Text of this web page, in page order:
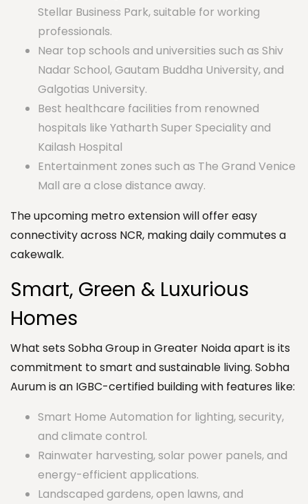
Stellar Business Park, suitable for working
professionals.
Near top schools and universities such as Shiv
Nadar School, Gautam Buddha University, and
Galgotias University.
Best healthcare facilities from renowned
hospitals like Yatharth Super Speciality and
Kailash Hospital
Entertainment zones such as The Grand Venice
Mall are a close distance away.
The upcoming metro extension will offer easy
connectivity across NCR, making daily commutes a
cakewalk.
Smart, Green & Luxurious
Homes
What sets Sobha Group in Greater Noida apart is its
commitment to smart and sustainable living. Sobha
Aurum is an IGBC-certified building with features like:
Smart Home Automation for lighting, security,
and climate control.
Rainwater harvesting, solar power panels, and
energy-efficient applications.
Landscaped gardens, open lawns, and